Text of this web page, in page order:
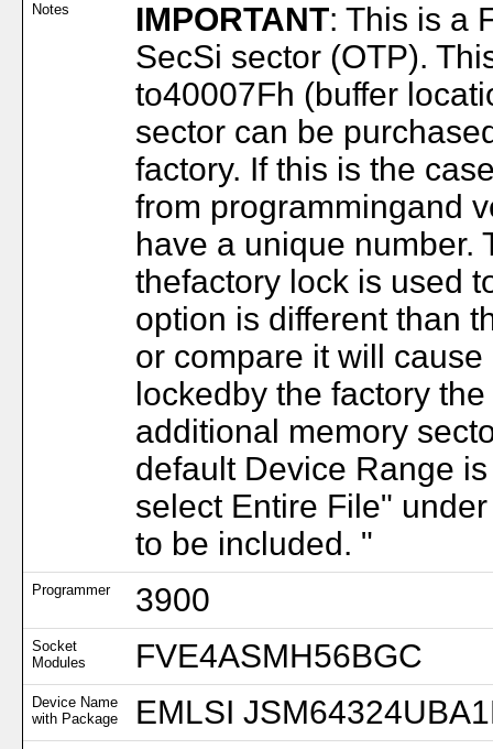
Notes IMPORTANT: This is a
SecSi sector (OTP).
to40007Fh (buffer
sector can be
factory. If this is the
from programmingand
have a unique number.
thefactory lock is used
option is different than
or compare it will
lockedby the factory
additional memory
default Device Range
select Entire File"
to be included. "
Programmer 3900
Socket
Modules
FVE4ASMH56BGC
Device Name
with Package
EMLSI